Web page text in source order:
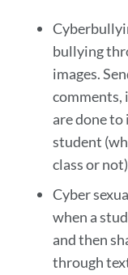
bullying
images.
comments,
are done
student
class or
Cyber
when a
and then
through